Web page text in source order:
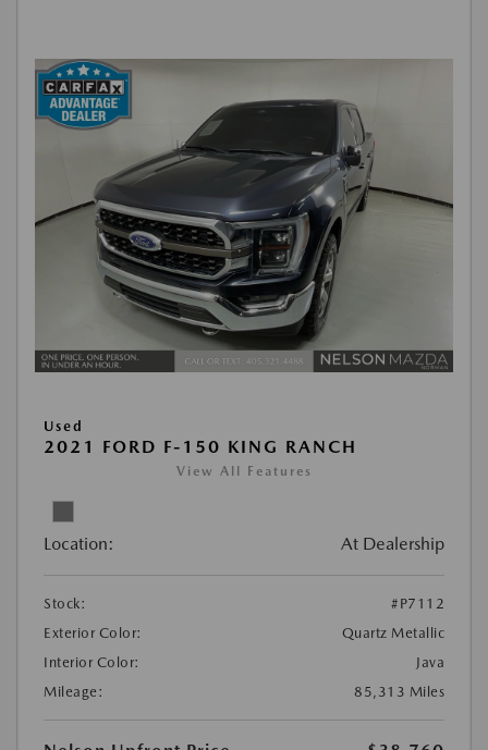
Used
2021 FORD F-150 KING RANCH
View All Features
Location: At Dealership
Stock:
#P7112
Exterior Color:
Quartz Metallic
Interior Color:
Java
Mileage:
85,313 Miles